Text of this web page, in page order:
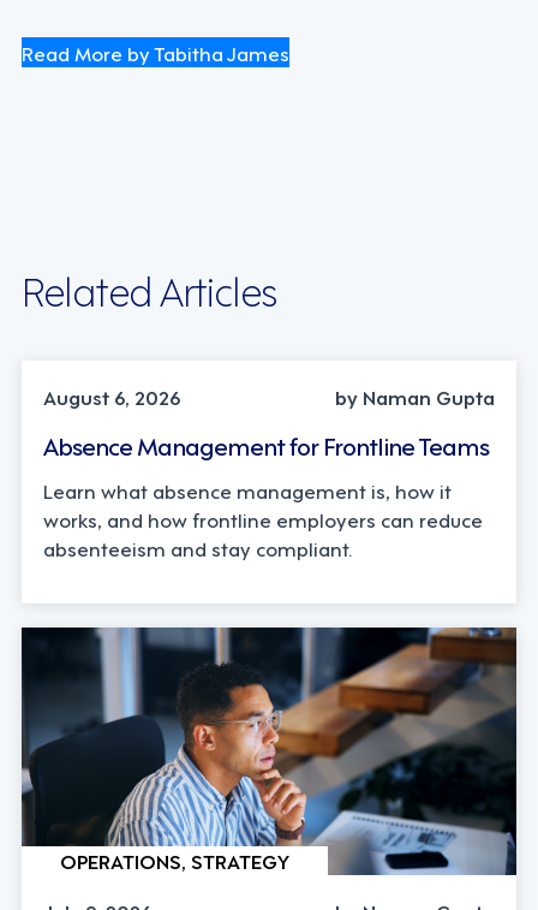
Read More by Tabitha James
Related Articles
August 6, 2026
by Naman Gupta
Absence Management for Frontline Teams
Learn what absence management is, how it
works, and how frontline employers can reduce
absenteeism and stay compliant.
OPERATIONS, STRATEGY